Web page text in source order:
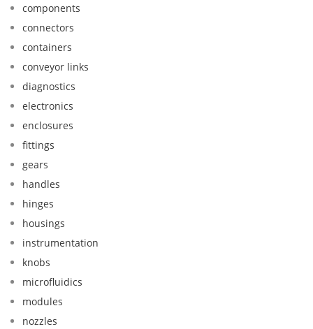
components
connectors
containers
conveyor links
diagnostics
electronics
enclosures
fittings
gears
handles
hinges
housings
instrumentation
knobs
microfluidics
modules
nozzles